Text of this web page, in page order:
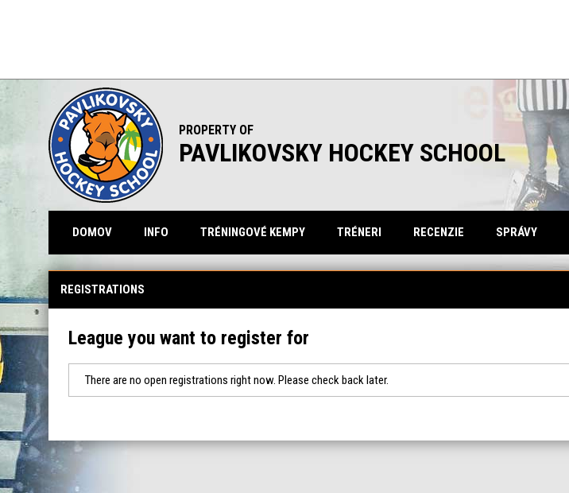
PROPERTY OF
PAVLIKOVSKY HOCKEY SCHOOL
DOMOV INFO TRÉNINGOVÉ KEMPY TRÉNERI RECENZIE SPRÁVY
REGISTRATIONS
League you want to register for
There are no open registrations right now. Please check back later.